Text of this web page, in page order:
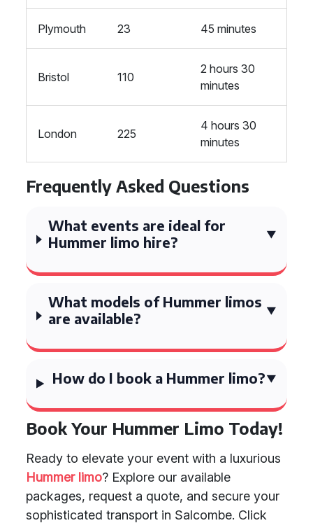
Plymouth 23 45 minutes
Bristol 110
2 hours 30
minutes
London 225
4 hours 30
minutes
Frequently Asked Questions
What events are ideal for
Hummer limo hire?
What models of Hummer limos
are available?
How do I book a Hummer limo?
Book Your Hummer Limo Today!
Ready to elevate your event with a luxurious
Hummer limo? Explore our available
packages, request a quote, and secure your
sophisticated transport in Salcombe. Click